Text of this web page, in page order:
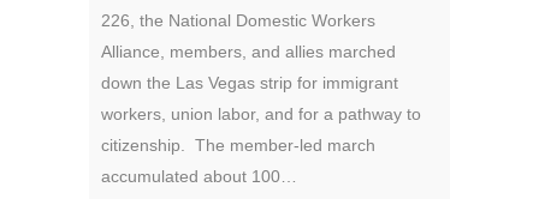
226, the National Domestic Workers
Alliance, members, and allies marched
down the Las Vegas strip for immigrant
workers, union labor, and for a pathway to
citizenship. The member-led march
accumulated about 100…